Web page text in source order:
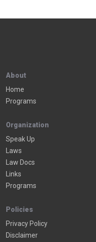
About
Home
Programs
Organization
Speak Up
Laws
Law Docs
Links
Programs
Policies
Privacy Policy
Disclaimer